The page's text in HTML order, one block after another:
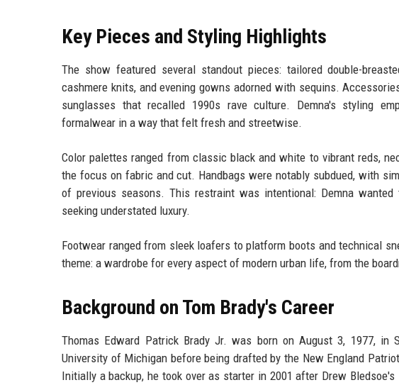
Key Pieces and Styling Highlights
The show featured several standout pieces: tailored double-
cashmere knits, and evening gowns adorned with sequins.
sunglasses that recalled 1990s rave culture. Demna's styling
formalwear in a way that felt fresh and streetwise.
Color palettes ranged from classic black and white to vibrant reds,
the focus on fabric and cut. Handbags were notably subdued, with
of previous seasons. This restraint was intentional: Demna
seeking understated luxury.
Footwear ranged from sleek loafers to platform boots and technical
theme: a wardrobe for every aspect of modern urban life, from the
Background on Tom Brady's Career
Thomas Edward Patrick Brady Jr. was born on August 3, 1977,
University of Michigan before being drafted by the New England
Initially a backup, he took over as starter in 2001 after Drew